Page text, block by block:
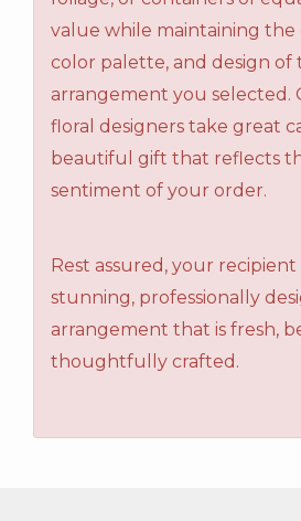
value while maintaining the
color palette, and design of
arrangement you selected.
floral designers take great
beautiful gift that reflects
sentiment of your order.
Rest assured, your
stunning, professionally
arrangement that is fresh,
thoughtfully crafted.